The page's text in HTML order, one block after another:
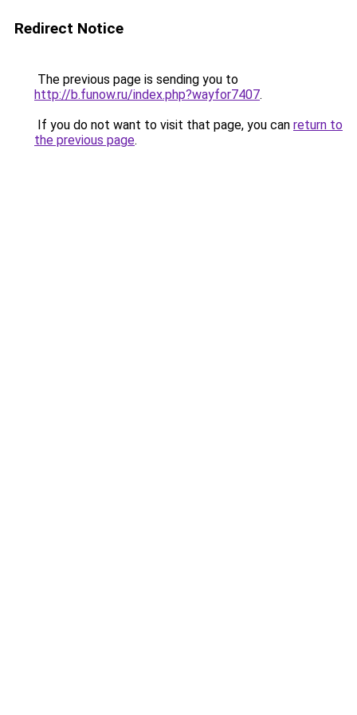
Redirect Notice
The previous page is sending you to
http://b.funow.ru/index.php?wayfor7407.
If you do not want to visit that page, you can return to
the previous page.